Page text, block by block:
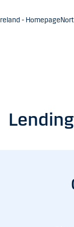
- Homepage